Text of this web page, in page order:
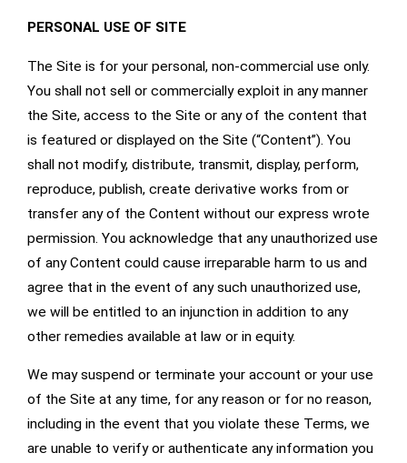
PERSONAL USE OF SITE
The Site is for your personal, non-commercial use only.
You shall not sell or commercially exploit in any manner
the Site, access to the Site or any of the content that
is featured or displayed on the Site (“Content”). You
shall not modify, distribute, transmit, display, perform,
reproduce, publish, create derivative works from or
transfer any of the Content without our express wrote
permission. You acknowledge that any unauthorized use
of any Content could cause irreparable harm to us and
agree that in the event of any such unauthorized use,
we will be entitled to an injunction in addition to any
other remedies available at law or in equity.
We may suspend or terminate your account or your use
of the Site at any time, for any reason or for no reason,
including in the event that you violate these Terms, we
are unable to verify or authenticate any information you